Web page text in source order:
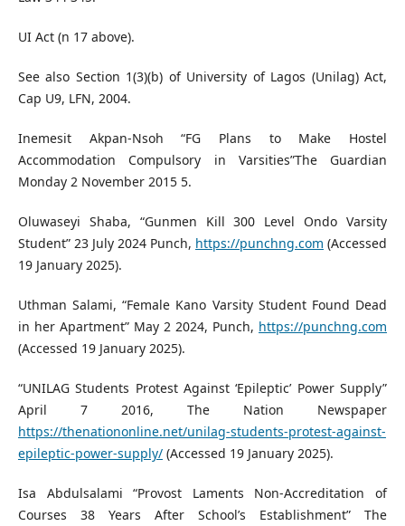
UI Act (n 17 above).
See also Section 1(3)(b) of University of Lagos (Unilag) Act,
Cap U9, LFN, 2004.
Inemesit Akpan-Nsoh “FG Plans to Make Hostel
Accommodation Compulsory in Varsities”The Guardian
Monday 2 November 2015 5.
Oluwaseyi Shaba, “Gunmen Kill 300 Level Ondo Varsity
Student” 23 July 2024 Punch, https://punchng.com (Accessed
19 January 2025).
Uthman Salami, “Female Kano Varsity Student Found Dead
in her Apartment” May 2 2024, Punch, https://punchng.com
(Accessed 19 January 2025).
“UNILAG Students Protest Against ‘Epileptic’ Power Supply”
April 7 2016, The Nation Newspaper
https://thenationonline.net/unilag-students-protest-against-
epileptic-power-supply/(Accessed 19 January 2025).
Isa Abdulsalami “Provost Laments Non-Accreditation of
Courses 38 Years After School’s Establishment” The